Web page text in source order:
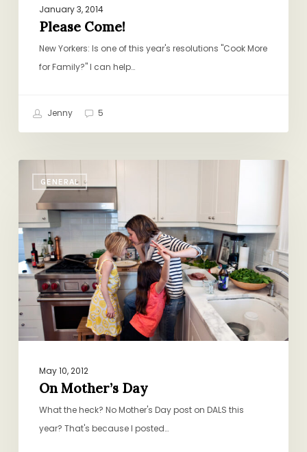
January 3, 2014
Please Come!
New Yorkers: Is one of this year's resolutions "Cook More
for Family?" I can help…
Jenny 5
GENERAL
Mother’s
Day
May 10, 2012
On Mother’s Day
What the heck? No Mother's Day post on DALS this
year? That's because I posted…